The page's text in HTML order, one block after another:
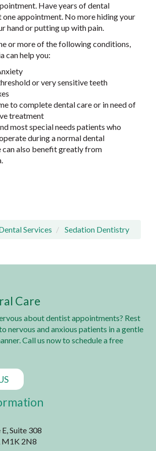
Have years of dental
appointment. No more hiding your
hand or putting up with pain.
or more of the following conditions,
can help you:
or very sensitive teeth
to complete dental care or in need of
treatment
most special needs patients who
during a normal dental
can also benefit greatly from
Services Sedation Dentistry
Care
about dentist appointments? Rest
nervous and anxious patients in a gentle
Call us now to schedule a free
Suite 308
M1K 2N8